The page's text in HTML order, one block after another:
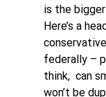
is the
Here’s a
federally –
think,  can
won’t be